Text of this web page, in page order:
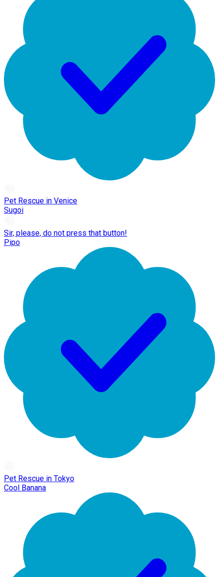
Pet Rescue in Venice
Sugoi
Sir, please, do not press that button!
Pipo
Pet Rescue in Tokyo
Cool Banana